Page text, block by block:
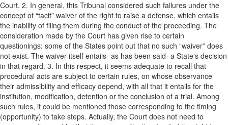
Court. 2. In general, this Tribunal considered such failures under the
concept of “tacit” waiver of the right to raise a defense, which entails
the inability of filing them during the conduct of the proceeding. The
consideration made by the Court has given rise to certain
questionings: some of the States point out that no such “waiver” does
not exist. The waiver itself entails- as has been said- a State's decision
in that regard. 3. In this respect, it seems adequate to recall that
procedural acts are subject to certain rules, on whose observance
their admissibility and efficacy depend, with all that it entails for the
institution, modification, detention or the conclusion of a trial. Among
such rules, it could be mentioned those corresponding to the timing
(opportunity) to take steps. Actually, the Court does not need to